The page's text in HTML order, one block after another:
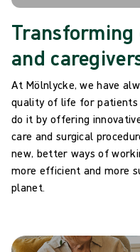
and
At Mölnlycke, we have
quality of life for patients
do it by offering
care and surgical
new, better ways of
more efficient and more
planet.